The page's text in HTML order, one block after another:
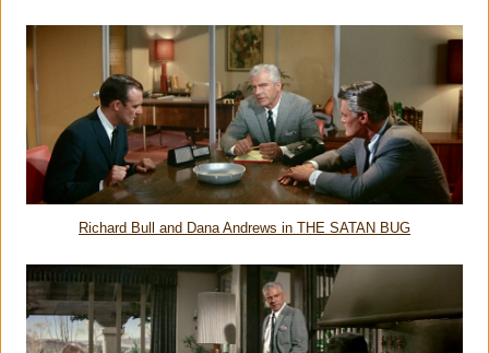
Richard Bull and Dana Andrews in THE SATAN BUG